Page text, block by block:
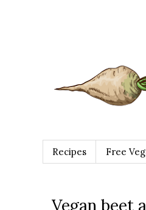
Recipes Free
Vegan beet